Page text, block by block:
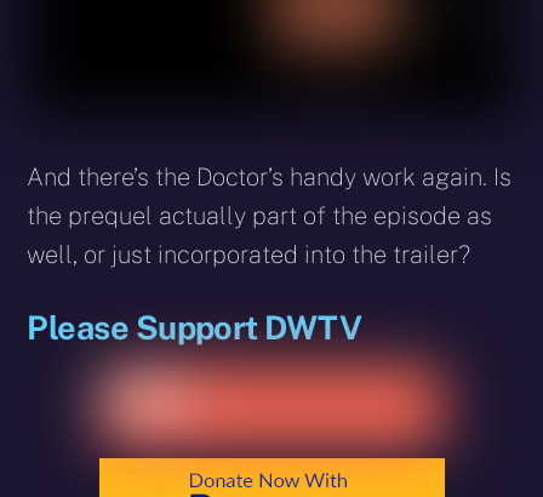
And there’s the Doctor’s handy work again. Is
the prequel actually part of the episode as
well, or just incorporated into the trailer?
Please Support DWTV